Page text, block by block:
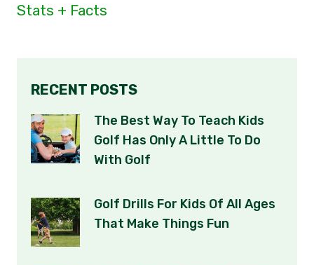
Stats + Facts
RECENT POSTS
The Best Way To Teach Kids
Golf Has Only A Little To Do
With Golf
Golf Drills For Kids Of All Ages
That Make Things Fun